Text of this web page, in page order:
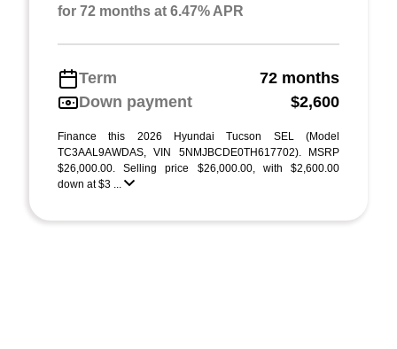
for 72 months at 6.47% APR
Term
72 months
Down payment
$2,600
Finance this 2026 Hyundai Tucson SEL (Model
TC3AAL9AWDAS, VIN 5NMJBCDE0TH617702). MSRP
$26,000.00. Selling price $26,000.00, with $2,600.00
down at $3 ...